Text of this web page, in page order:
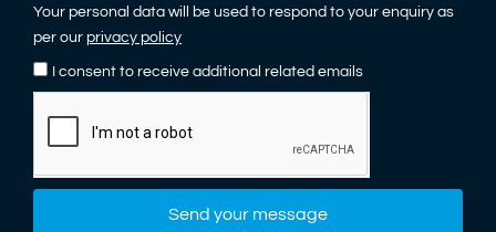
Your personal data will be used to respond to your enquiry as
per our privacy policy
I consent to receive additional related emails
Send your message